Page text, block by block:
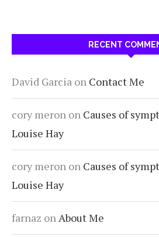
RECENT
David Garcia on Contact Me
cory meron on Causes of
Louise Hay
cory meron on Causes of
Louise Hay
farnaz on About Me